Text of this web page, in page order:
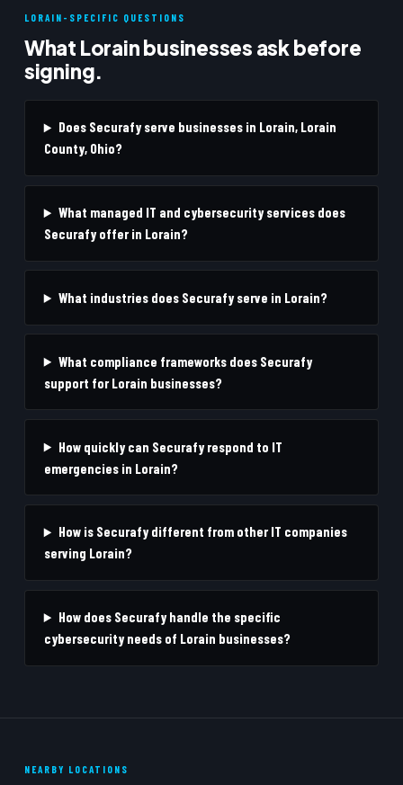
LORAIN-SPECIFIC QUESTIONS
What Lorain businesses ask before
signing.
Does Securafy serve businesses in Lorain, Lorain
County, Ohio?
What managed IT and cybersecurity services does
Securafy offer in Lorain?
What industries does Securafy serve in Lorain?
What compliance frameworks does Securafy
support for Lorain businesses?
How quickly can Securafy respond to IT
emergencies in Lorain?
How is Securafy different from other IT companies
serving Lorain?
How does Securafy handle the specific
cybersecurity needs of Lorain businesses?
NEARBY LOCATIONS